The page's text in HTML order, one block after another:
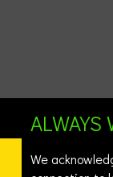
ALWAYS
We